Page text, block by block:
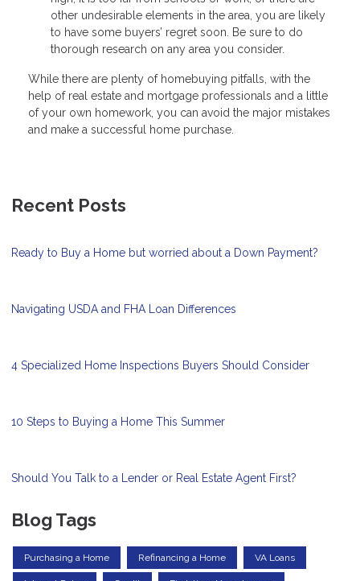
other undesirable elements in the area, you are likely
to have some buyers’ regret soon. Be sure to do
thorough research on any area you consider.
While there are plenty of homebuying pitfalls, with the
help of real estate and mortgage professionals and a little
of your own homework, you can avoid the major mistakes
and make a successful home purchase.
Recent Posts
Ready to Buy a Home but worried about a Down Payment?
Navigating USDA and FHA Loan Differences
4 Specialized Home Inspections Buyers Should Consider
10 Steps to Buying a Home This Summer
Should You Talk to a Lender or Real Estate Agent First?
Blog Tags
Purchasing a Home Refinancing a Home VA Loans